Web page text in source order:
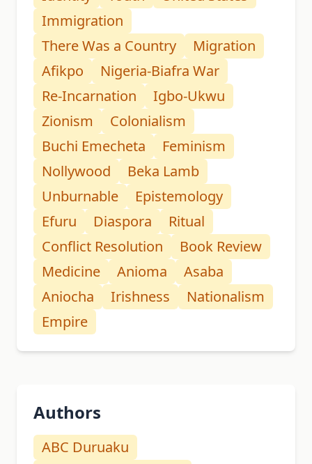
Immigration
There Was a Country
Migration
Afikpo
Nigeria-Biafra War
Re-Incarnation
Igbo-Ukwu
Zionism
Colonialism
Buchi Emecheta
Feminism
Nollywood
Beka Lamb
Unburnable
Epistemology
Efuru
Diaspora
Ritual
Conflict Resolution
Book Review
Medicine
Anioma
Asaba
Aniocha
Irishness
Nationalism
Empire
Authors
ABC Duruaku